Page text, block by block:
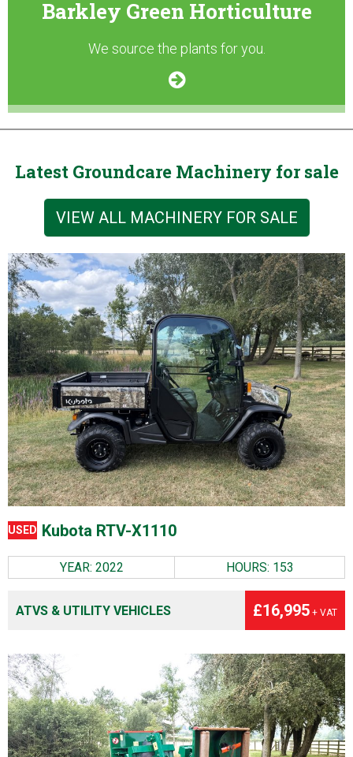
Barkley Green Horticulture
We source the plants for you.
Latest Groundcare Machinery for sale
VIEW ALL MACHINERY FOR SALE
USED Kubota RTV-X1110
YEAR: 2022 HOURS: 153
ATVS & UTILITY VEHICLES £16,995 + VAT